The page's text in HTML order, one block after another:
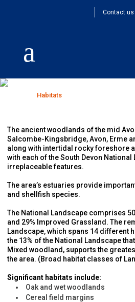
Contact us
Habitats
The ancient woodlands of the mid
Salcombe-Kingsbridge, Avon, Erme
along with intertidal rocky foreshore
with each of the South Devon
irreplaceable features.
The area’s estuaries provide
and shellfish species.
The National Landscape comprises
and 29% Improved Grassland. The
Landscape, which spans 14 different
the 13% of the National Landscape
Mixed woodland, supports the
the area. (Broad habitat classes of
Significant habitats include:
Oak and wet woodlands
Cereal field margins